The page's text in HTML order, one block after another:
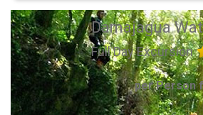
Damajagua
Full Day Excursion
per Person